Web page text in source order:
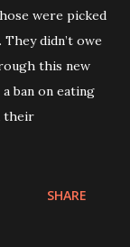
were picked
didn’t owe
this new
ban on eating
their
SHARE